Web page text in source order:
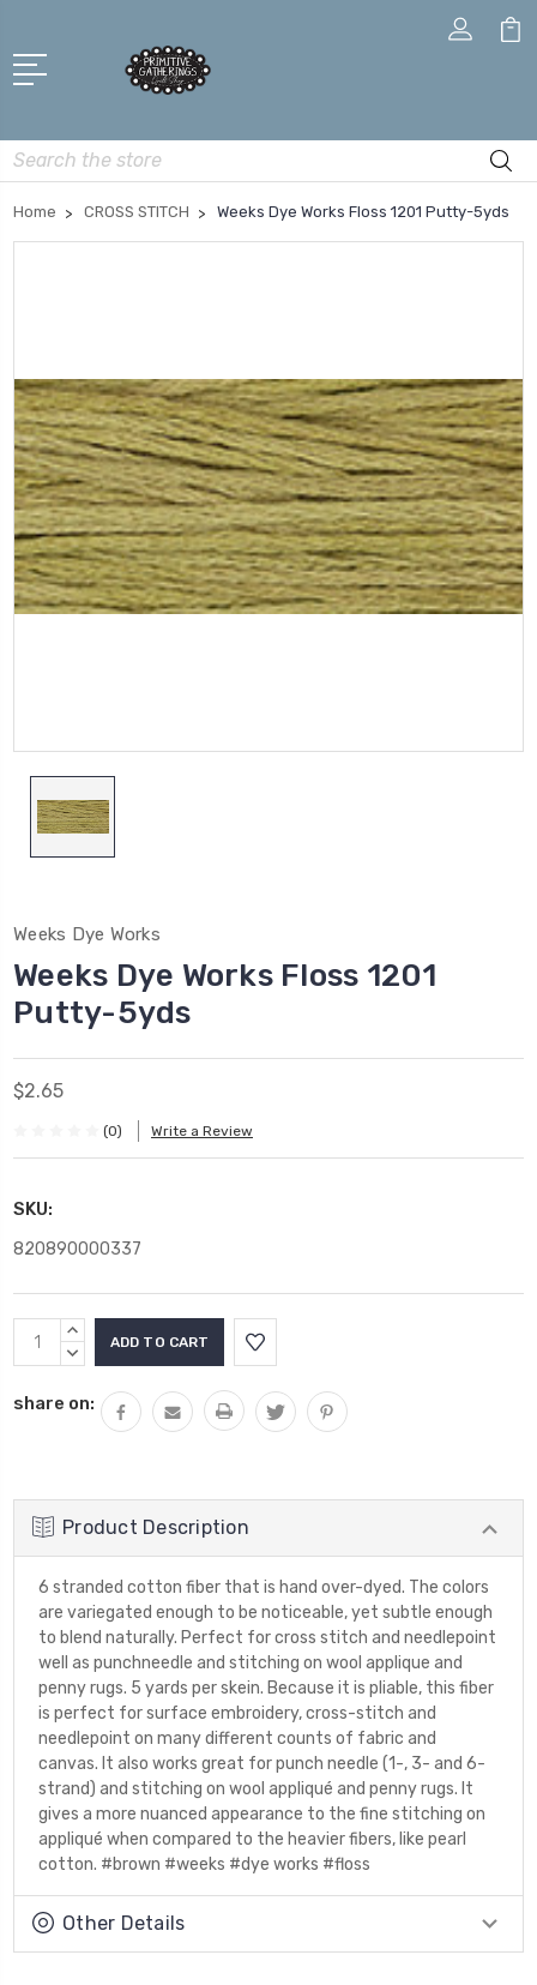
Search
Home CROSS STITCH Weeks Dye Works Floss 1201 Putty-5yds
Weeks Dye Works
Weeks Dye Works Floss 1201
Putty-5yds
$2.65
(0) Write a Review
SKU:
820890000337
Current
Stock:
INCREASE
QUANTITY:
DECREASE
share on:
Product Description
6 stranded cotton fiber that is hand over-dyed. The colors
are variegated enough to be noticeable, yet subtle enough
to blend naturally. Perfect for cross stitch and needlepoint
well as punchneedle and stitching on wool applique and
penny rugs. 5 yards per skein. Because it is pliable, this fiber
is perfect for surface embroidery, cross-stitch and
needlepoint on many different counts of fabric and
canvas. It also works great for punch needle (1-, 3- and 6-
strand) and stitching on wool appliqué and penny rugs. It
gives a more nuanced appearance to the fine stitching on
appliqué when compared to the heavier fibers, like pearl
cotton. #brown #weeks #dye works #floss
Other Details